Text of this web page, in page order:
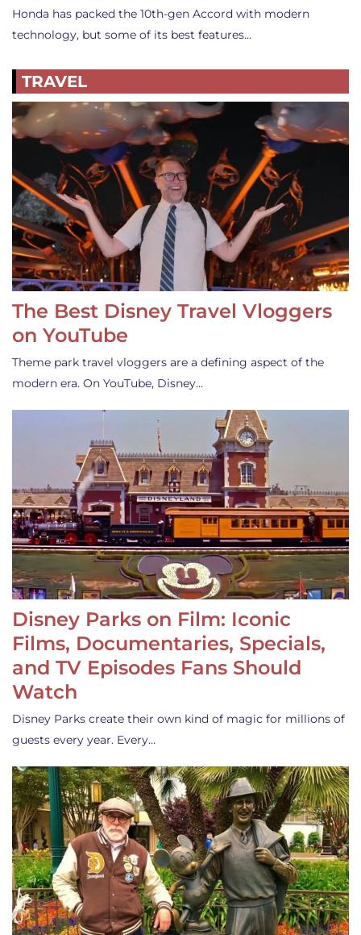
Honda has packed the 10th-gen Accord with modern
technology, but some of its best features…
TRAVEL
The Best Disney Travel Vloggers
on YouTube
Theme park travel vloggers are a defining aspect of the
modern era. On YouTube, Disney…
Disney Parks on Film: Iconic
Films, Documentaries, Specials,
and TV Episodes Fans Should
Watch
Disney Parks create their own kind of magic for millions of
guests every year. Every…